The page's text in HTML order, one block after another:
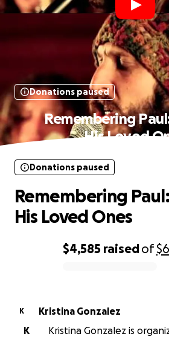
Donations paused
Remembering
His Loved
$4,585 raisedof
Donations paused
Remembering
His Loved Ones
K
Kristina Gonzalez
K
Kristina Gonzalez is